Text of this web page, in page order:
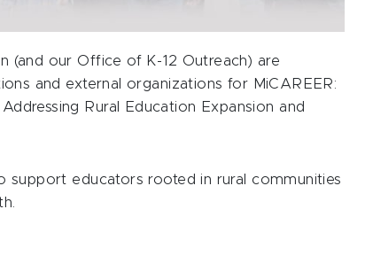
(and our Office of K-12 Outreach) are
and external organizations for MiCAREER:
Rural Education Expansion and
support educators rooted in rural communities